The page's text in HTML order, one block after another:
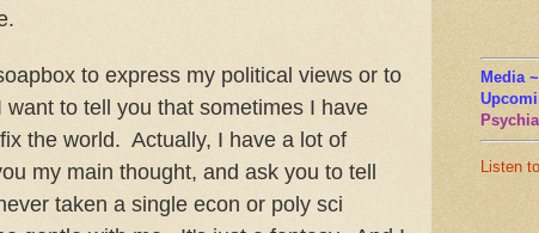
to express my political views or to
to tell you that sometimes I have
the world. Actually, I have a lot of
my main thought, and ask you to tell
taken a single econ or poly sci
Media
Listen